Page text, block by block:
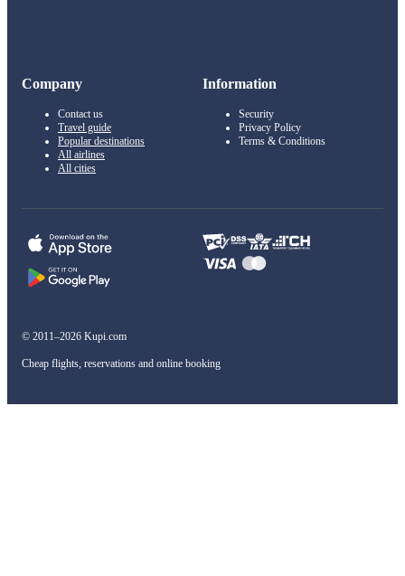
Company
Contact us
Travel guide
Popular destinations
All airlines
All cities
Information
Security
Privacy Policy
Terms & Conditions
© 2011–2026 Kupi.com
Cheap flights, reservations and online booking